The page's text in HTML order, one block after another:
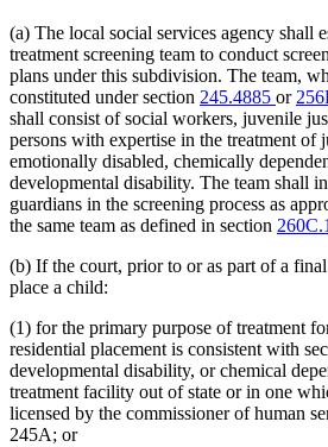
(a) The local social services agency shall
treatment screening team to conduct
plans under this subdivision. The team,
constituted under section 245.4885 or
shall consist of social workers, juvenile
persons with expertise in the treatment of
emotionally disabled, chemically
developmental disability. The team shall
guardians in the screening process as
the same team as defined in section
(b) If the court, prior to or as part of a
place a child:
(1) for the primary purpose of treatment
residential placement is consistent with
developmental disability, or chemical
treatment facility out of state or in one
licensed by the commissioner of human
245A; or